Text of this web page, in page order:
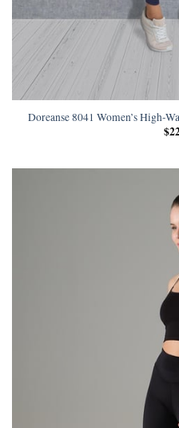
Doreanse 8041 Women’s High-
$